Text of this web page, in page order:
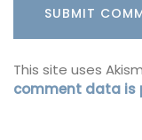
This site uses
comment data is